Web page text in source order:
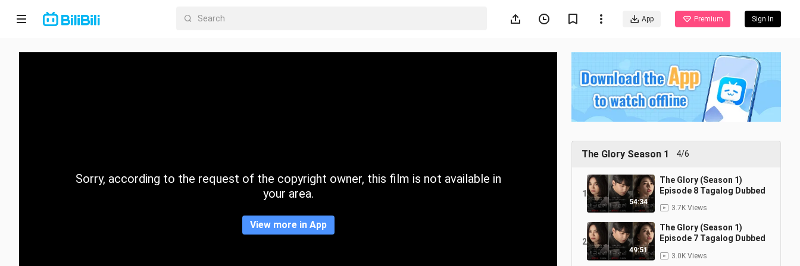
App Premium Sign In
Home
CategorySorry, according to the request of the copyright owner, this film is not available in
your area.
View more in App
The Glory Season 1 4/6
1
54:34
The Glory (Season 1)
Episode 8 Tagalog Dubbed
3.7K Views
2
49:51
The Glory (Season 1)
Episode 7 Tagalog Dubbed
3.0K Views